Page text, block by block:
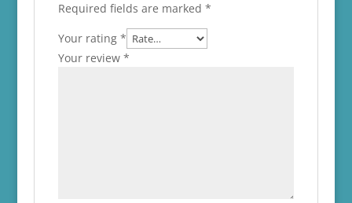
Required fields are marked *
Your rating *
Your review *